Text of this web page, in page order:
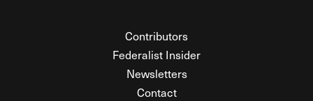
Contributors
Federalist Insider
Newsletters
Contact